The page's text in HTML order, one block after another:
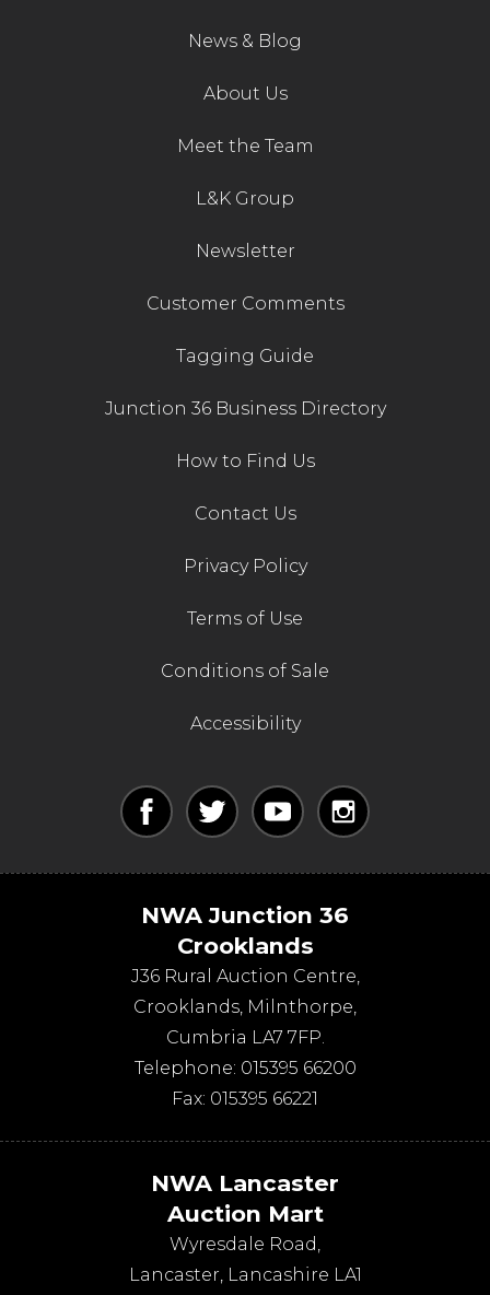
News & Blog
About Us
Meet the Team
L&K Group
Newsletter
Customer Comments
Tagging Guide
Junction 36 Business Directory
How to Find Us
Contact Us
Privacy Policy
Terms of Use
Conditions of Sale
Accessibility
NWA Junction 36
Crooklands
J36 Rural Auction Centre,
Crooklands, Milnthorpe,
Cumbria LA7 7FP.
Telephone: 015395 66200
Fax: 015395 66221
NWA Lancaster
Auction Mart
Wyresdale Road,
Lancaster, Lancashire LA1